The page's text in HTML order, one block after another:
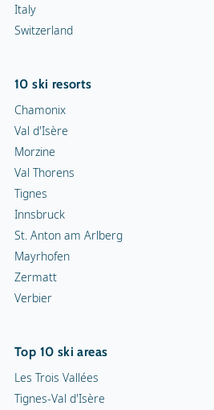
Italy
Switzerland
10 ski resorts
Chamonix
Val d'Isère
Morzine
Val Thorens
Tignes
Innsbruck
St. Anton am Arlberg
Mayrhofen
Zermatt
Verbier
Top 10 ski areas
Les Trois Vallées
Tignes-Val d'Isère